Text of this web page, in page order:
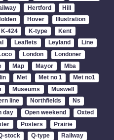
Hertford
Hill
Hover
Illustration
K-424 K-type
Kent
Leaflets Leyland
Line
London
Londoner
Map Mayor
Mba
Met Met no 1
Met no1
Museums
Muswell
line Northfields
Ns
day Open weekend
Oxted
Posters
Prairie
stock Q-type
Railway